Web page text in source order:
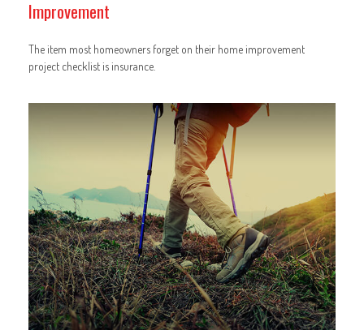
Improvement
The item most homeowners forget on their home improvement
project checklist is insurance.